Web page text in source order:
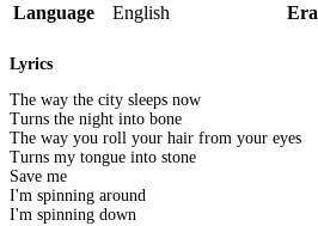
Language
English Era
Lyrics
The way the city sleeps now
Turns the night into bone
The way you roll your hair from your eyes
Turns my tongue into stone
Save me
I'm spinning around
I'm spinning down